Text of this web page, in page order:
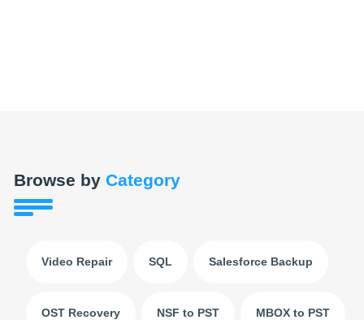
Browse by Category
Video Repair SQL Salesforce Backup
OST Recovery NSF to PST MBOX to PST